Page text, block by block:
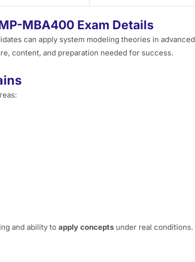
MBA400 Exam Details
can apply system modeling theories in advanced
content, and preparation needed for success.
and ability to apply concepts under real conditions.